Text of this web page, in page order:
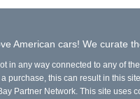
American cars! We curate
in any way connected to any of
purchase, this can result in this
Partner Network. This site uses